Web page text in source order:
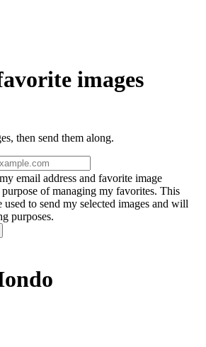
images
then send them along.
email address and favorite image
of managing my favorites. This
to send my selected images and will
purposes.